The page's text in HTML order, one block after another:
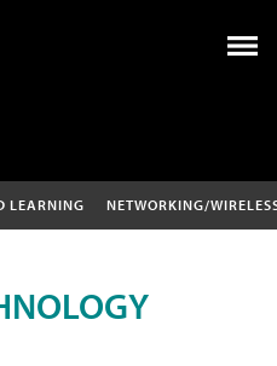
LEARNING NETWORKING/